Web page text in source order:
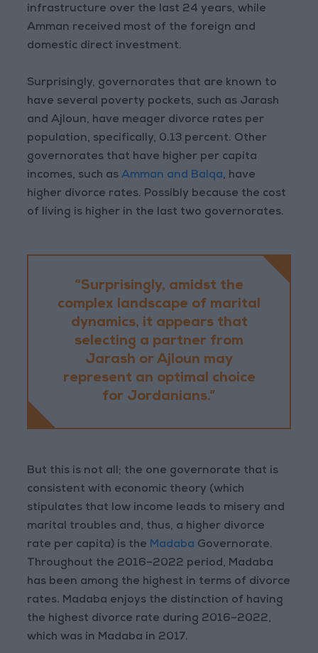
infrastructure over the last 24 years, while
Amman received most of the foreign and
domestic direct investment.
Surprisingly, governorates that are known to
have several poverty pockets, such as Jarash
and Ajloun, have meager divorce rates per
population, specifically, 0.13 percent. Other
governorates that have higher per capita
incomes, such asAmman and Balqa, have
higher divorce rates. Possibly because the cost
of living is higher in the last two governorates.
“Surprisingly, amidst the
complex landscape of marital
dynamics, it appears that
selecting a partner from
Jarash or Ajloun may
represent an optimal choice
for Jordanians.”
But this is not all; the one governorate that is
consistent with economic theory (which
stipulates that low income leads to misery and
marital troubles and, thus, a higher divorce
rate per capita) is the Madaba Governorate.
Throughout the 2016–2022 period, Madaba
has been among the highest in terms of divorce
rates. Madaba enjoys the distinction of having
the highest divorce rate during 2016–2022,
which was in Madaba in 2017.